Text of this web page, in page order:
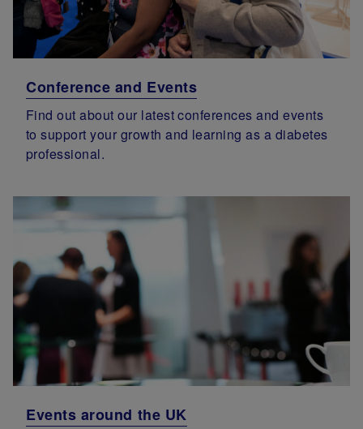
Conference and Events
Find out about our latest conferences and events
to support your growth and learning as a diabetes
professional.
Events around the UK